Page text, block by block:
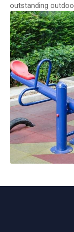
outstanding